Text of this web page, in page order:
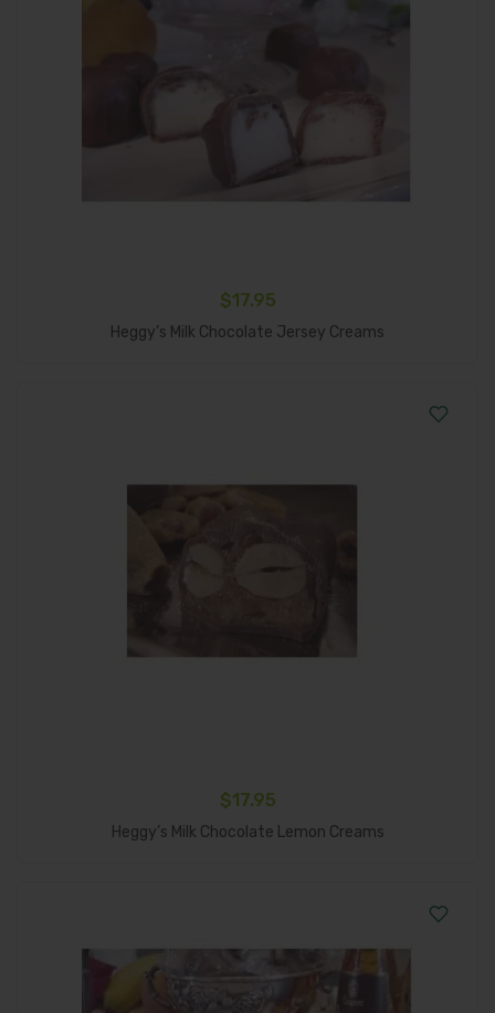
$17.95
Heggy’s Milk Chocolate Jersey Creams
$17.95
Heggy’s Milk Chocolate Lemon Creams